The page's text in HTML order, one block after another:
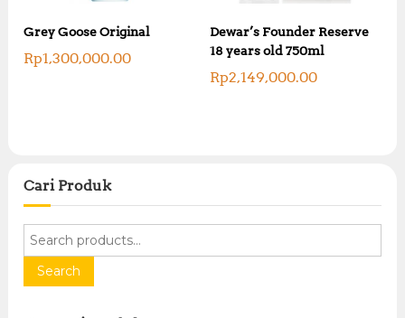
Grey Goose Original
Rp1,300,000.00
Dewar’s Founder Reserve
18 years old 750ml
Rp2,149,000.00
Cari Produk
r
Search